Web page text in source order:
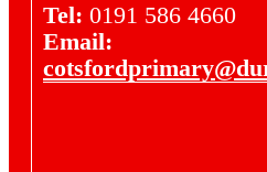
Tel: 0191 586 4660
Email: